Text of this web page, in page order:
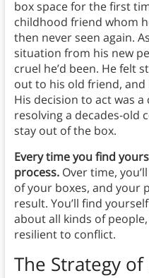
box space for the first
childhood friend whom
then never seen again.
situation from his new
cruel he’d been. He felt
out to his old friend, and
His decision to act was
resolving a decades-old
stay out of the box.
Every time you find
process.Over time,
of your boxes, and your
result. You’ll find
about all kinds of
resilient to conflict.
The Strategy of